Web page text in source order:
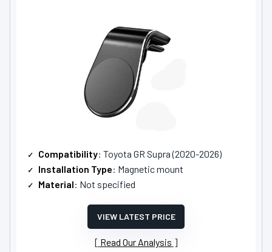
Compatibility: Toyota GR Supra (2020-2026)
Installation Type: Magnetic mount
Material: Not specified
VIEW LATEST PRICE
Read Our Analysis